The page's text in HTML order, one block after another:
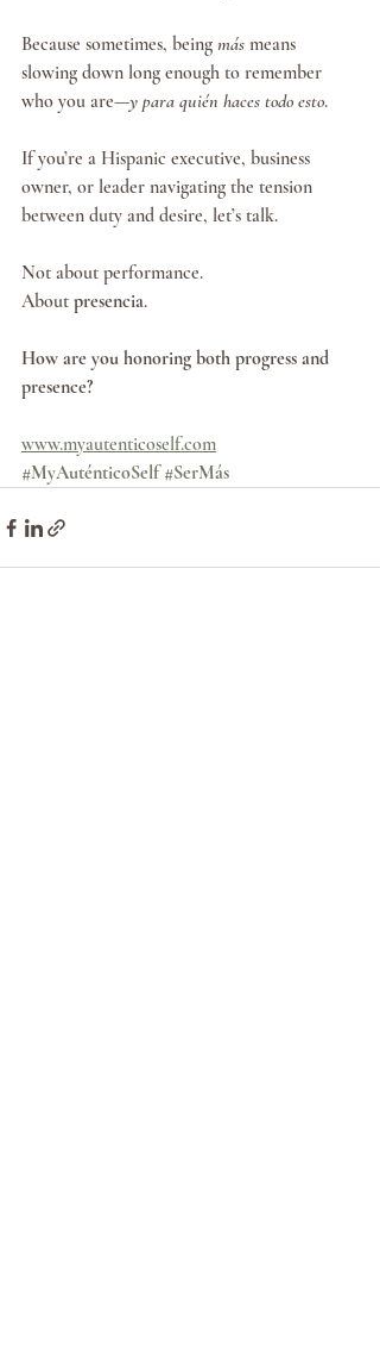
Because sometimes, being más means
slowing down long enough to remember
who you are—y para quién haces todo esto.
If you’re a Hispanic executive, business
owner, or leader navigating the tension
between duty and desire, let’s talk.
Not about performance.
About presencia.
How are you honoring both progress and
presence?
www.myautenticoself.com
#MyAuténticoSelf #SerMás